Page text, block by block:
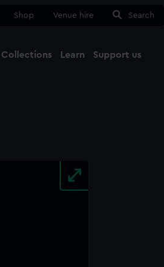
Shop Venue hire Search
Collections Learn Support us